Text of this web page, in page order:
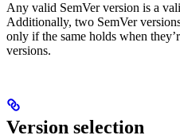
Any valid SemVer version is a
Additionally, two SemVer
only if the same holds when
versions.
Version selection